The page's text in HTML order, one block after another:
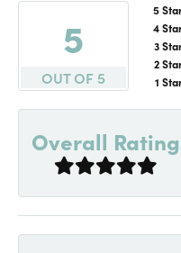
5
OUT OF 5
5
4
3
2
1
Overall Rating